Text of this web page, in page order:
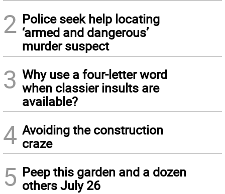
2 Police seek help locating
‘armed and dangerous’
murder suspect
3 Why use a four-letter word
when classier insults are
available?
4 Avoiding the construction
craze
5 Peep this garden and a dozen
others July 26